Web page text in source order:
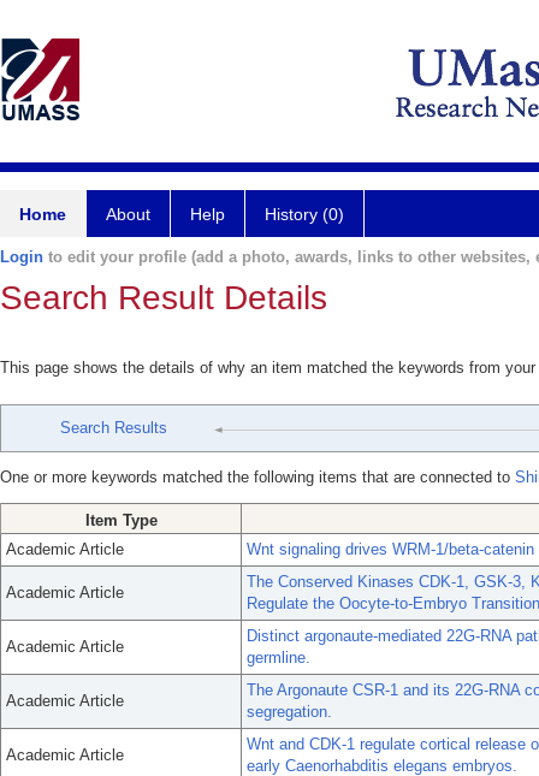
Home About Help History (0)
Login to edit your profile (add a photo, awards, links to other websites,
Search Result Details
This page shows the details of why an item matched the keywords from
Search Results
One or more keywords matched the following items that are connected to
Item Type
Academic Article
Wnt signaling drives WRM-1/beta-
Academic Article
The Conserved Kinases CDK-1, GSK-3,
Regulate the Oocyte-to-Embryo
Academic Article
Distinct argonaute-mediated 22G-RNA
germline.
Academic Article
The Argonaute CSR-1 and its 22G-RNA
segregation.
Academic Article
Wnt and CDK-1 regulate cortical release
early Caenorhabditis elegans embryos.